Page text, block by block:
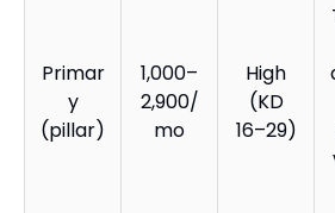
Primar
y
(pillar)
1,000–
2,900/
mo
High
(KD
16–29)